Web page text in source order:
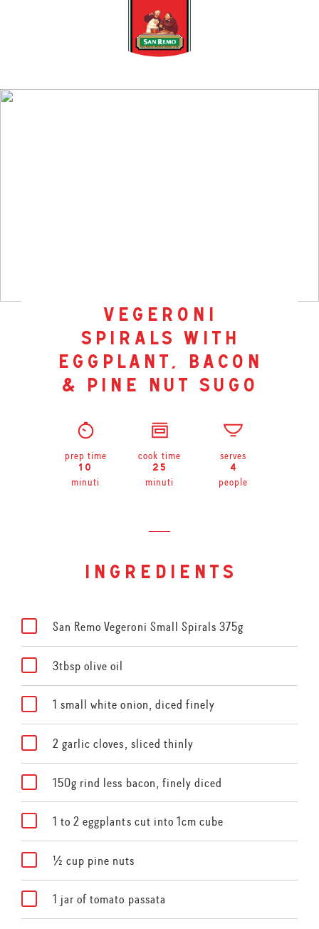
vegeroni
spirals with
eggplant, bacon
& pine nut sugo
prep time
10
minuti
cook time
25
minuti
serves
4
people
ingredients
San Remo Vegeroni Small Spirals 375g
3tbsp olive oil
1 small white onion, diced finely
2 garlic cloves, sliced thinly
150g rind less bacon, finely diced
1 to 2 eggplants cut into 1cm cube
½ cup pine nuts
1 jar of tomato passata